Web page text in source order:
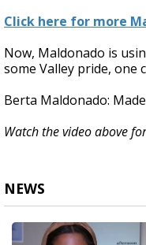
Click here for more
Now, Maldonado is
some Valley pride, one
Berta Maldonado:
Watch the video above
NEWS